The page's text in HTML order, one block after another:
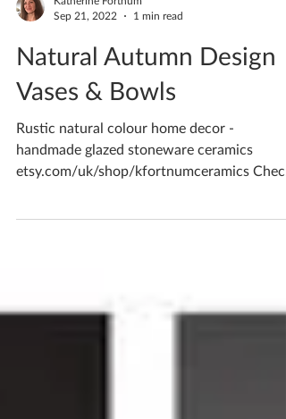
Sep 21, 2022
1 min read
Natural Autumn Design
Vases & Bowls
Rustic natural colour home decor -
handmade glazed stoneware ceramics
out my online shop